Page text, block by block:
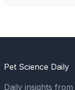
Pet Science Daily
Daily insights